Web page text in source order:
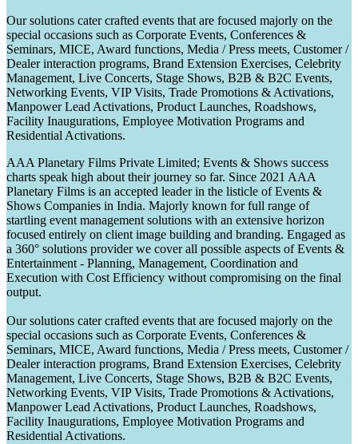
Our solutions cater crafted events that are focused majorly on the
special occasions such as Corporate Events, Conferences &
Seminars, MICE, Award functions, Media / Press meets, Customer /
Dealer interaction programs, Brand Extension Exercises, Celebrity
Management, Live Concerts, Stage Shows, B2B & B2C Events,
Networking Events, VIP Visits, Trade Promotions & Activations,
Manpower Lead Activations, Product Launches, Roadshows,
Facility Inaugurations, Employee Motivation Programs and
Residential Activations.
AAA Planetary Films Private Limited; Events & Shows success
charts speak high about their journey so far. Since 2021 AAA
Planetary Films is an accepted leader in the listicle of Events &
Shows Companies in India. Majorly known for full range of
startling event management solutions with an extensive horizon
focused entirely on client image building and branding. Engaged as
a 360° solutions provider we cover all possible aspects of Events &
Entertainment - Planning, Management, Coordination and
Execution with Cost Efficiency without compromising on the final
output.
Our solutions cater crafted events that are focused majorly on the
special occasions such as Corporate Events, Conferences &
Seminars, MICE, Award functions, Media / Press meets, Customer /
Dealer interaction programs, Brand Extension Exercises, Celebrity
Management, Live Concerts, Stage Shows, B2B & B2C Events,
Networking Events, VIP Visits, Trade Promotions & Activations,
Manpower Lead Activations, Product Launches, Roadshows,
Facility Inaugurations, Employee Motivation Programs and
Residential Activations.